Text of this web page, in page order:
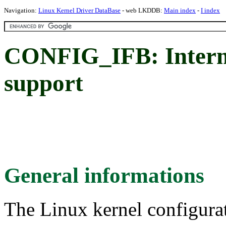
Navigation: Linux Kernel Driver DataBase - web LKDDB: Main index - I index
CONFIG_IFB:
support
General informations
The Linux kernel